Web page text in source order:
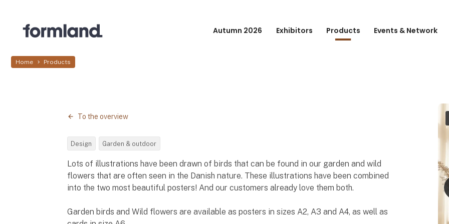
Autumn 2026 Exhibitors Products Events & Network
Home Products
To the overview
Design Garden & outdoor
Lots of illustrations have been drawn of birds that can be found in our garden and wild
flowers that are often seen in the Danish nature. These illustrations have been combined
into the two most beautiful posters! And our customers already love them both.
Garden birds and Wild flowers are available as posters in sizes A2, A3 and A4, as well as